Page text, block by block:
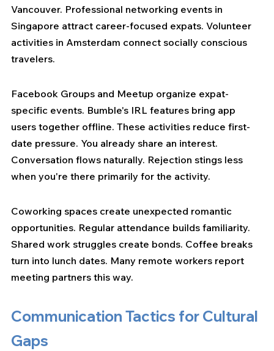
Vancouver. Professional networking events in
Singapore attract career-focused expats. Volunteer
activities in Amsterdam connect socially conscious
travelers.
Facebook Groups and Meetup organize expat-
specific events. Bumble's IRL features bring app
users together offline. These activities reduce first-
date pressure. You already share an interest.
Conversation flows naturally. Rejection stings less
when you're there primarily for the activity.
Coworking spaces create unexpected romantic
opportunities. Regular attendance builds familiarity.
Shared work struggles create bonds. Coffee breaks
turn into lunch dates. Many remote workers report
meeting partners this way.
Communication Tactics for Cultural
Gaps